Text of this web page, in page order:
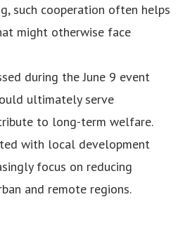
such cooperation often helps
might otherwise face
during the June 9 event
ultimately serve
to long-term welfare.
with local development
focus on reducing
and remote regions.